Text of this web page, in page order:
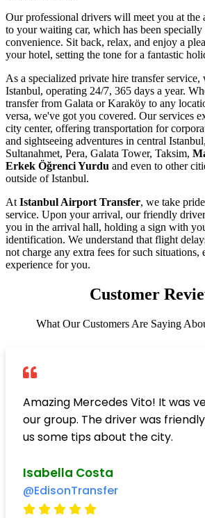
Our professional drivers will meet you at the
to your waiting car, which has been
convenience. Sit back, relax, and enjoy a
your hotel, setting the tone for a fantastic
As a specialized private hire transfer service,
Istanbul, operating 24/7, 365 days a year.
transfer from Galata or Karaköy to any
versa, we've got you covered. Our services
city center, offering transportation for
and sightseeing adventures in central
Sultanahmet, Pera, Galata Tower, Taksim,
Erkek Öğrenci Yurdu and even to other
outside of Istanbul.
At Istanbul Airport Transfer, we take
service. Upon your arrival, our friendly
you in the arrival hall, holding a sign with
identification. We understand that flight
not charge any extra fees for such situations,
experience for you.
Customer
What Our Customers Are Saying
Amazing Mercedes Vito! It was
our group. The driver was
us some tips about the city.
Isabella Costa
@EdisonTransfer